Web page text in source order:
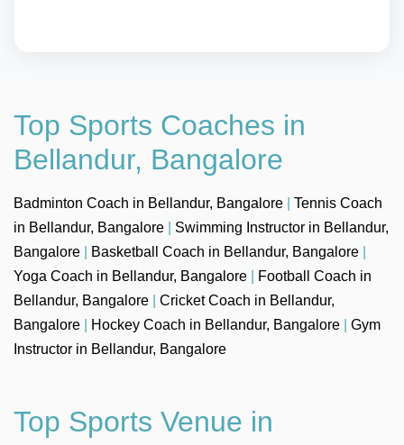
Top Sports Coaches in
Bellandur, Bangalore
Badminton Coach in Bellandur, Bangalore
Tennis Coach
in Bellandur, Bangalore
Swimming Instructor in Bellandur,
Bangalore
Basketball Coach in Bellandur, Bangalore
Yoga Coach in Bellandur, Bangalore
Football Coach in
Bellandur, Bangalore
Cricket Coach in Bellandur,
Bangalore
Hockey Coach in Bellandur, Bangalore
Gym
Instructor in Bellandur, Bangalore
Top Sports Venue in